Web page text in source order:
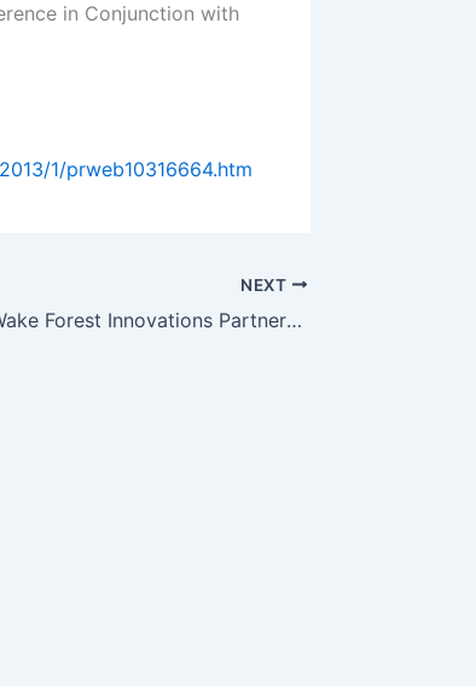
in Conjunction with
1/prweb10316664.htm
NEXT
Wake Forest Innovations Partners with Veterinary Bioscience Institute…